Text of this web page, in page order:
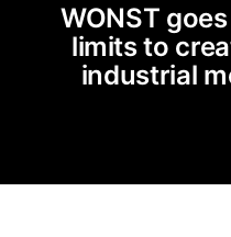
WONST
limits to
industrial